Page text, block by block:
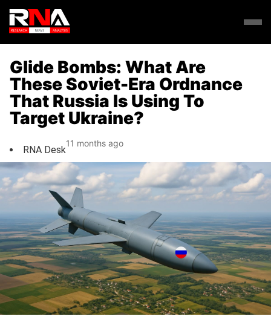
Glide Bombs: What Are
These Soviet-Era Ordnance
That Russia Is Using To
Target Ukraine?
RNA Desk
11 months ago